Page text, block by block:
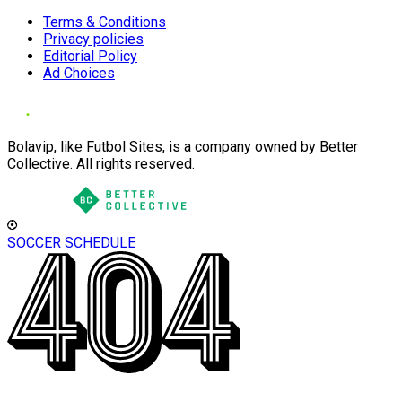
Terms & Conditions
Privacy policies
Editorial Policy
Ad Choices
Bolavip, like Futbol Sites, is a company owned by Better
Collective. All rights reserved.
SOCCER SCHEDULE